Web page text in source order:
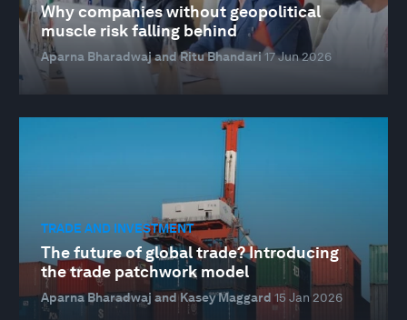
Why companies without geopolitical
muscle risk falling behind
Aparna Bharadwaj and Ritu Bhandari17 Jun 2026
TRADE AND INVESTMENT
The future of global trade? Introducing
the trade patchwork model
Aparna Bharadwaj and Kasey Maggard 15 Jan 2026